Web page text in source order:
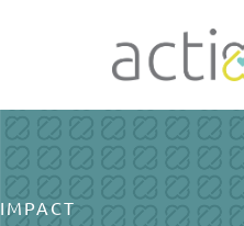
IMPACT